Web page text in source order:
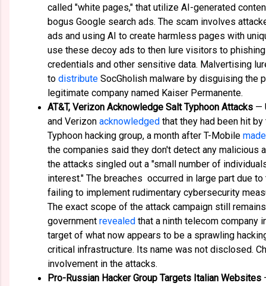
called "white pages," that utilize AI-generated
bogus Google search ads. The scam involves
ads and using AI to create harmless pages with
use these decoy ads to then lure visitors to
credentials and other sensitive data. Malvertising
to distribute SocGholish malware by disguising the
legitimate company named Kaiser Permanente.
AT&T, Verizon Acknowledge Salt Typhoon Attacks —
and Verizon acknowledged that they had been hit
Typhoon hacking group, a month after T-Mobile
the companies said they don't detect any malicious
the attacks singled out a "small number of
interest." The breaches occurred in large part due
failing to implement rudimentary cybersecurity
The exact scope of the attack campaign still remains
government revealed that a ninth telecom company
target of what now appears to be a sprawling
critical infrastructure. Its name was not disclosed.
involvement in the attacks.
Pro-Russian Hacker Group Targets Italian Websites